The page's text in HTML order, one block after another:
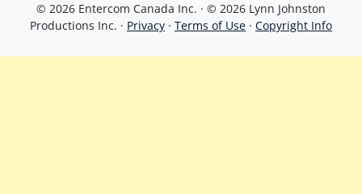
© 2026 Entercom Canada Inc. · © 2026 Lynn Johnston
Productions Inc. · Privacy · Terms of Use · Copyright Info